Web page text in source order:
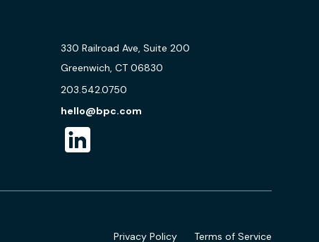
330 Railroad Ave, Suite 200
Greenwich, CT 06830
203.542.0750
hello@bpc.com
Privacy Policy Terms of Service